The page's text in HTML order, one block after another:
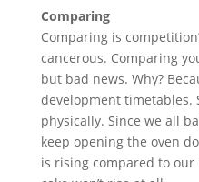
Comparing
Comparing is
cancerous. Comparing
but bad news. Why?
development timetables.
physically. Since we all
keep opening the oven
is rising compared to our